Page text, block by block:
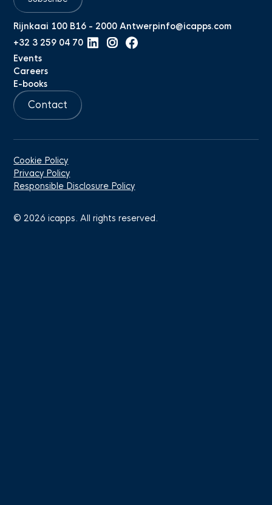
Rijnkaai 100 B16 - 2000 Antwerpinfo@icapps.com
+32 3 259 04 70
Events
Careers
E-books
Contact
Cookie Policy
Privacy Policy
Responsible Disclosure Policy
©2026 icapps. All rights reserved.